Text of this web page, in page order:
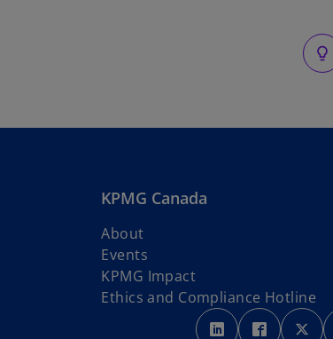
KPMG Canada
About
Events
KPMG Impact
Ethics and Compliance Hotline
o
o
o